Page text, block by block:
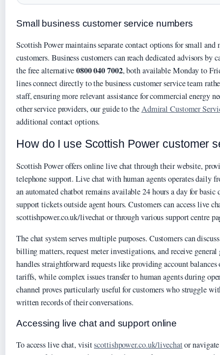
Small business customer service numbers
Scottish Power maintains separate contact options for small and
customers. Business customers can reach dedicated advisors by
the free alternative0800 040 7002, both available Monday to
lines connect directly to the business customer service team
staff, ensuring more relevant assistance for commercial energy
other service providers, our guide to theAdmiral Customer
additional contact options.
How do I use Scottish Power customer
Scottish Power offers online live chat through their website,
telephone support. Live chat with human agents operates daily
an automated chatbot remains available 24 hours a day for
support tickets outside agent hours. Customers can access live
scottishpower.co.uk/livechat or through various support centre
The chat system serves multiple purposes. Customers can
billing matters, request meter investigations, and receive
handles straightforward requests like providing account
tariffs, while complex issues transfer to human agents during
channel proves particularly useful for customers who struggle
written records of their conversations.
Accessing live chat and support online
To access live chat, visitscottishpower.co.uk/livechator